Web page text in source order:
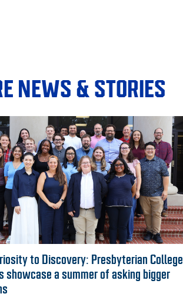
NEWS & STORIES
to Discovery: Presbyterian College
showcase a summer of asking bigger